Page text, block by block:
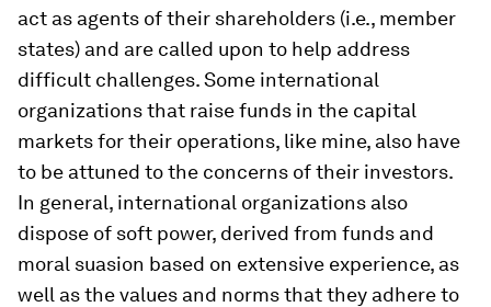
act as agents of their shareholders (i.e., member
states) and are called upon to help address
difficult challenges. Some international
organizations that raise funds in the capital
markets for their operations, like mine, also have
to be attuned to the concerns of their investors.
In general, international organizations also
dispose of soft power, derived from funds and
moral suasion based on extensive experience, as
well as the values and norms that they adhere to